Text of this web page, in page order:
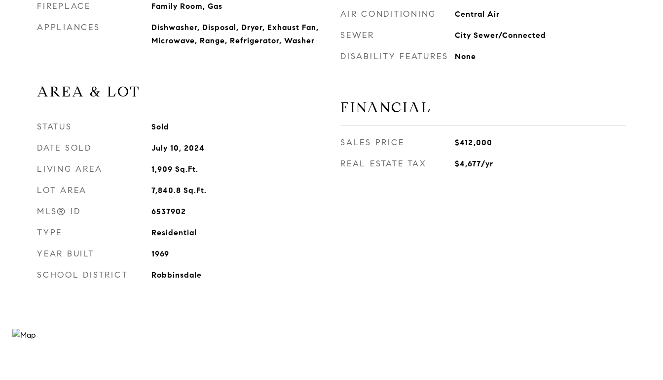
FIREPLACE Family Room, Gas
APPLIANCES
Dishwasher, Disposal, Dryer, Exhaust Fan,
Microwave, Range, Refrigerator, Washer
AREA & LOT
STATUS Sold
DATE SOLD July 10, 2024
LIVING AREA 1,909 Sq.Ft.
LOT AREA 7,840.8 Sq.Ft.
MLS® ID 6537902
TYPE Residential
YEAR BUILT 1969
SCHOOL DISTRICT Robbinsdale
AIR CONDITIONING Central Air
SEWER City Sewer/Connected
DISABILITY FEATURES None
FINANCIAL
SALES PRICE $412,000
REAL ESTATE TAX $4,677/yr